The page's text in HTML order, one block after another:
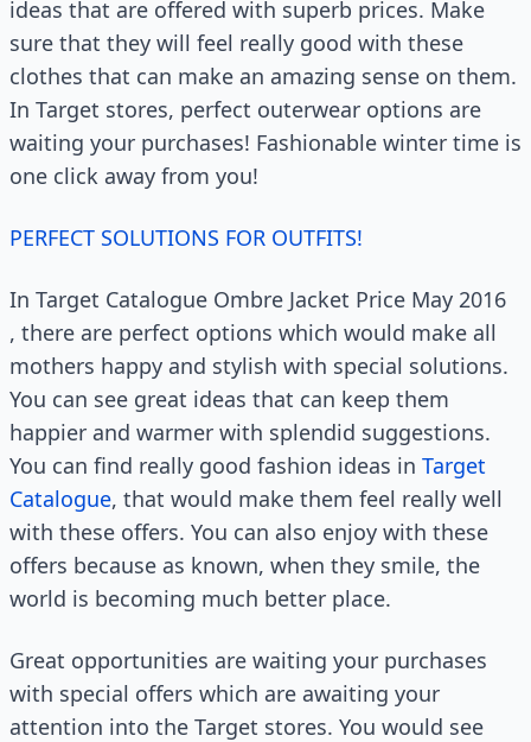
ideas that are offered with superb prices. Make
sure that they will feel really good with these
clothes that can make an amazing sense on them.
In Target stores, perfect outerwear options are
waiting your purchases! Fashionable winter time is
one click away from you!
PERFECT SOLUTIONS FOR OUTFITS!
In Target Catalogue Ombre Jacket Price May 2016
, there are perfect options which would make all
mothers happy and stylish with special solutions.
You can see great ideas that can keep them
happier and warmer with splendid suggestions.
You can find really good fashion ideas in Target
Catalogue, that would make them feel really well
with these offers. You can also enjoy with these
offers because as known, when they smile, the
world is becoming much better place.
Great opportunities are waiting your purchases
with special offers which are awaiting your
attention into the Target stores. You would see